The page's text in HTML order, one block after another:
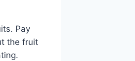
Pay
the fruit